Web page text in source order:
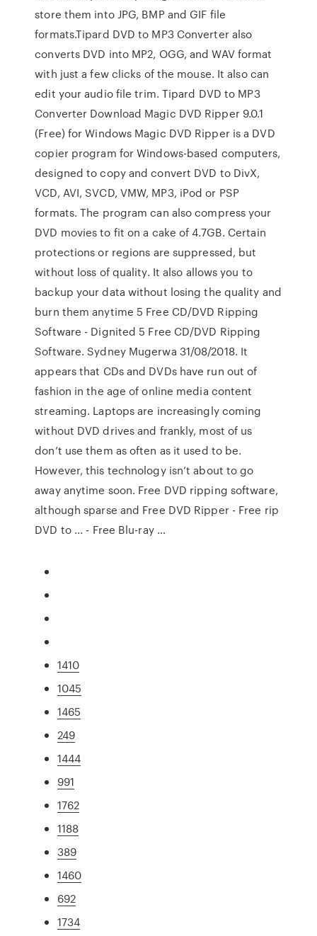
store them into JPG, BMP and GIF file
formats.Tipard DVD to MP3 Converter also
converts DVD into MP2, OGG, and WAV format
with just a few clicks of the mouse. It also can
edit your audio file trim. Tipard DVD to MP3
Converter Download Magic DVD Ripper 9.0.1
(Free) for Windows Magic DVD Ripper is a DVD
copier program for Windows-based computers,
designed to copy and convert DVD to DivX,
VCD, AVI, SVCD, VMW, MP3, iPod or PSP
formats. The program can also compress your
DVD movies to fit on a cake of 4.7GB. Certain
protections or regions are suppressed, but
without loss of quality. It also allows you to
backup your data without losing the quality and
burn them anytime 5 Free CD/DVD Ripping
Software - Dignited 5 Free CD/DVD Ripping
Software. Sydney Mugerwa 31/08/2018. It
appears that CDs and DVDs have run out of
fashion in the age of online media content
streaming. Laptops are increasingly coming
without DVD drives and frankly, most of us
don’t use them as often as it used to be.
However, this technology isn’t about to go
away anytime soon. Free DVD ripping software,
although sparse and Free DVD Ripper - Free rip
DVD to ... - Free Blu-ray …
1410
1045
1465
249
1444
991
1762
1188
389
1460
692
1734